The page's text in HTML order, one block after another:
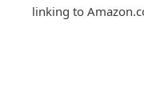
linking to